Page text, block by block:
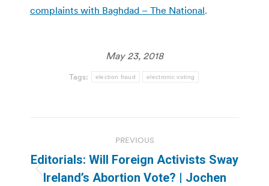
complaints with Baghdad – The National.
May 23, 2018
Tags: election fraud electronic voting
navigation
PREVIOUS
Previous
Editorials: Will Foreign Activists Sway
Ireland’s Abortion Vote? | Jochen